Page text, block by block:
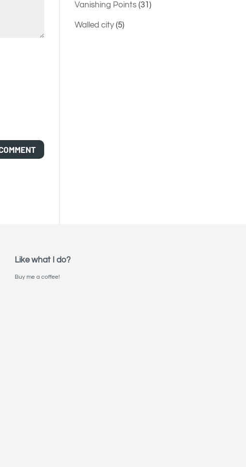
Vanishing Points(31)
Walled city(5)
Like what I do?
Buy me a coffee!